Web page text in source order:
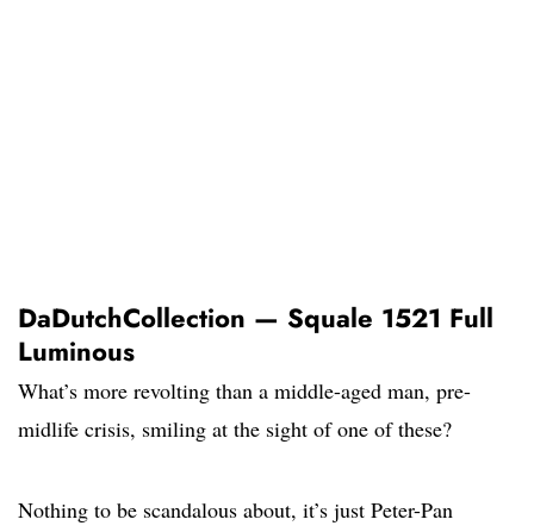
DaDutchCollection — Squale 1521 Full
Luminous
What’s more revolting than a middle-aged man, pre-
midlife crisis, smiling at the sight of one of these?
Nothing to be scandalous about, it’s just Peter-Pan